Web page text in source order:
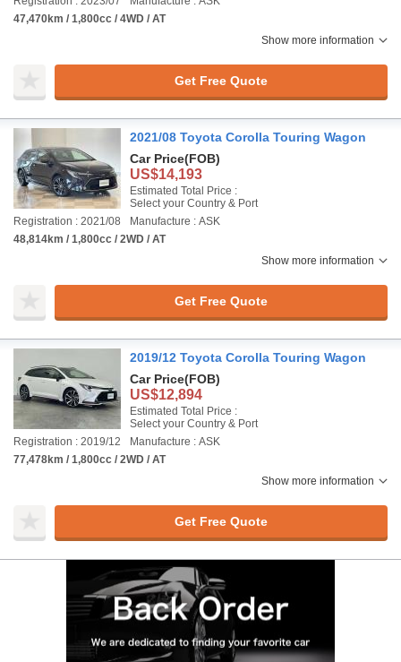
47,470km / 1,800cc / 4WD / AT
Show more information
Get Free Quote
2021/08 Toyota Corolla Touring Wagon
Car Price(FOB)
US$14,193
Estimated Total Price :
Select your Country & Port
Registration : 2021/08
Manufacture : ASK
48,814km / 1,800cc / 2WD / AT
Show more information
Get Free Quote
2019/12 Toyota Corolla Touring Wagon
Car Price(FOB)
US$12,894
Estimated Total Price :
Select your Country & Port
Registration : 2019/12
Manufacture : ASK
77,478km / 1,800cc / 2WD / AT
Show more information
Get Free Quote